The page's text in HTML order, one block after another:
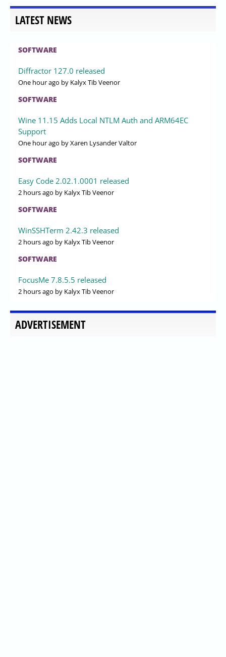
LATEST NEWS
SOFTWARE
Diffractor 127.0 released
One hour ago by Kalyx Tib Veenor
SOFTWARE
Wine 11.15 Adds Local NTLM Auth and ARM64EC
Support
One hour ago by Xaren Lysander Valtor
SOFTWARE
Easy Code 2.02.1.0001 released
2 hours ago by Kalyx Tib Veenor
SOFTWARE
WinSSHTerm 2.42.3 released
2 hours ago by Kalyx Tib Veenor
SOFTWARE
FocusMe 7.8.5.5 released
2 hours ago by Kalyx Tib Veenor
ADVERTISEMENT